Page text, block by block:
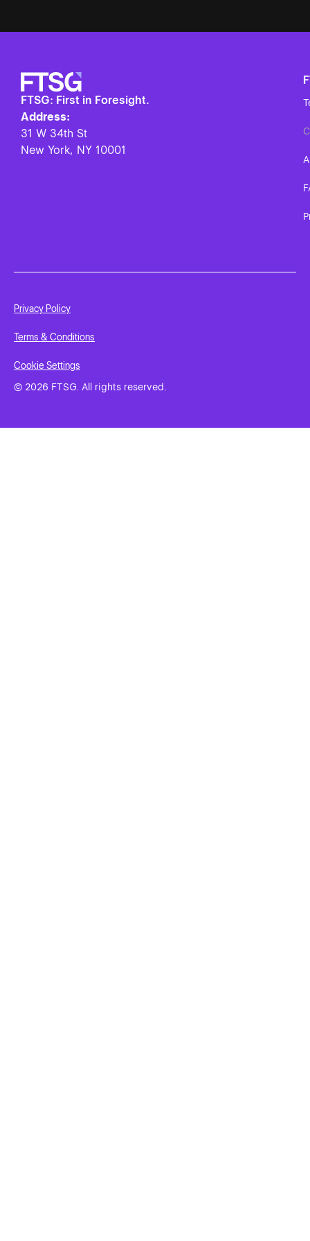
FTSG: First in Foresight.
Address:
31 W 34th St
New York, NY 10001
© 2026 FTSG. All rights reserved.
Privacy Policy
Terms & Conditions
Cookie Settings